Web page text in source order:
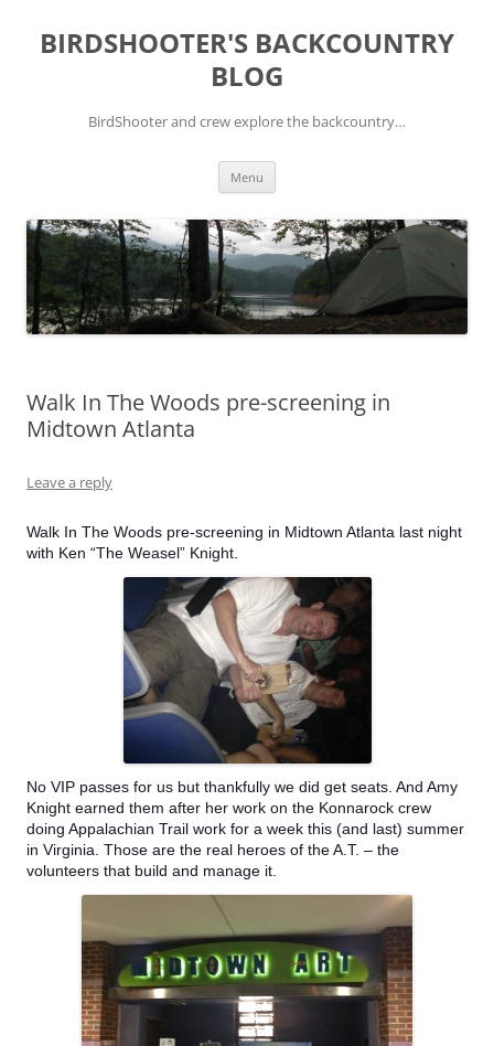
content
BIRDSHOOTER'S BACKCOUNTRY
BLOG
BirdShooter and crew explore the backcountry…
Menu
Walk In The Woods pre-screening in
Midtown Atlanta
Leave a reply
Walk In The Woods pre-screening in Midtown Atlanta last night
with Ken “The Weasel” Knight.
No VIP passes for us but thankfully we did get seats. And Amy
Knight earned them after her work on the Konnarock crew
doing Appalachian Trail work for a week this (and last) summer
in Virginia. Those are the real heroes of the A.T. – the
volunteers that build and manage it.